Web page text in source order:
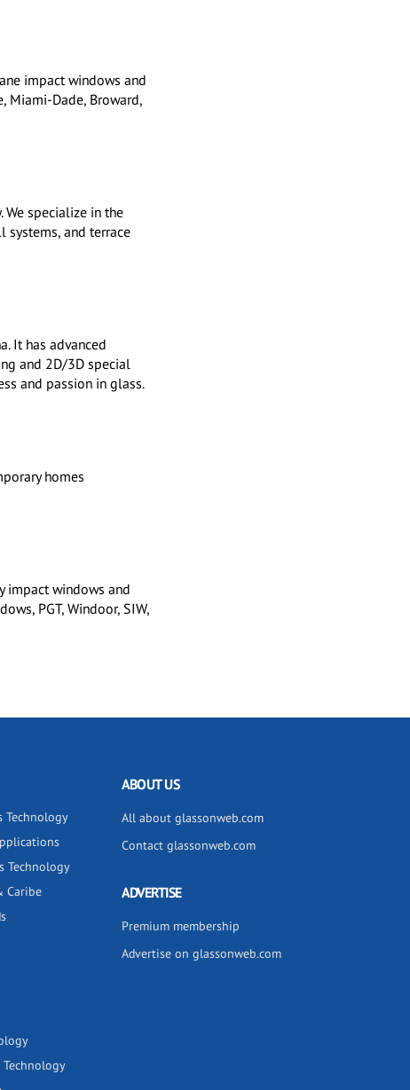
impact windows and
Miami-Dade, Broward,
specialize in the
and terrace
It has advanced
and 2D/3D special
and passion in glass.
homes
impact windows and
PGT, Windoor, SIW,
Technology
Technology
Caribe
Technology
ABOUT US
All about glassonweb.com
Contact glassonweb.com
ADVERTISE
Premium membership
Advertise on glassonweb.com